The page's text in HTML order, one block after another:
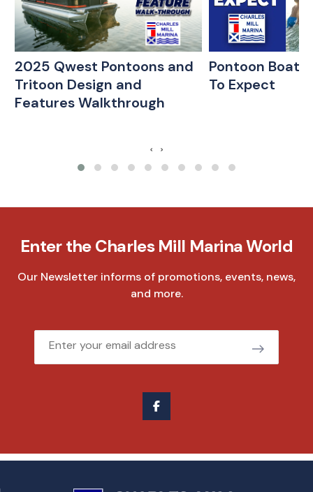
2025 Qwest Pontoons and
Tritoon Design and
Features Walkthrough
Pontoon Boat
To Expect
‹ ›
Enter the Charles Mill Marina World
Our Newsletter informs of promotions, events, news,
and more.
Email